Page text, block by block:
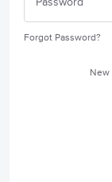
Forgot Password?
New